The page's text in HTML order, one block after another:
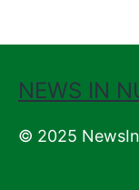
NEWS IN
© 2025